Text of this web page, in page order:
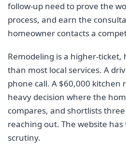
follow-up need to prove the
process, and earn the
homeowner contacts a
Remodeling is a higher-
than most local services. A
phone call. A $60,000 kitchen
heavy decision where the
compares, and shortlists
reaching out. The website
scrutiny.